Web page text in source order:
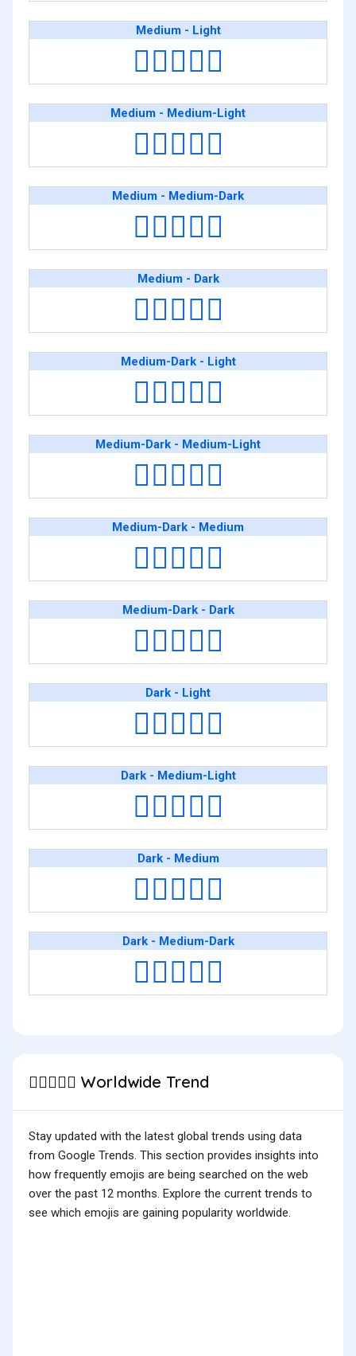
Medium - Light
🧑🏽‍❤️‍🧑🏻
Medium - Medium-Light
🧑🏽‍❤️‍🧑🏼
Medium - Medium-Dark
🧑🏽‍❤️‍🧑🏾
Medium - Dark
🧑🏽‍❤️‍🧑🏿
Medium-Dark - Light
🧑🏾‍❤️‍🧑🏻
Medium-Dark - Medium-Light
🧑🏾‍❤️‍🧑🏼
Medium-Dark - Medium
🧑🏾‍❤️‍🧑🏽
Medium-Dark - Dark
🧑🏾‍❤️‍🧑🏿
Dark - Light
🧑🏿‍❤️‍🧑🏻
Dark - Medium-Light
🧑🏿‍❤️‍🧑🏼
Dark - Medium
🧑🏿‍❤️‍🧑🏽
Dark - Medium-Dark
🧑🏿‍❤️‍🧑🏾
🧑🏾‍❤️‍🧑🏽 Worldwide Trend
Stay updated with the latest global trends using data
from Google Trends. This section provides insights into
how frequently emojis are being searched on the web
over the past 12 months. Explore the current trends to
see which emojis are gaining popularity worldwide.